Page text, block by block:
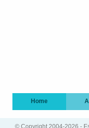
Home
© Copyright 2004-2026 -